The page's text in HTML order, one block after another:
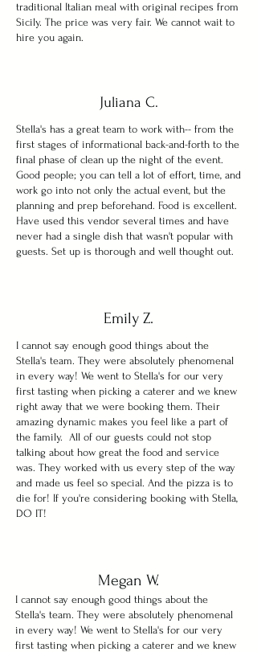
traditional Italian meal with original recipes from
Sicily. The price was very fair. We cannot wait to
hire you again.
Juliana C.
Stella's has a great team to work with-- from the
first stages of informational back-and-forth to the
final phase of clean up the night of the event.
Good people; you can tell a lot of effort, time, and
work go into not only the actual event, but the
planning and prep beforehand. Food is excellent.
Have used this vendor several times and have
never had a single dish that wasn't popular with
guests. Set up is thorough and well thought out.
Emily Z.
I cannot say enough good things about the
Stella's team. They were absolutely phenomenal
in every way! We went to Stella's for our very
first tasting when picking a caterer and we knew
right away that we were booking them. Their
amazing dynamic makes you feel like a part of
the family. All of our guests could not stop
talking about how great the food and service
was. They worked with us every step of the way
and made us feel so special. And the pizza is to
die for! If you're considering booking with Stella,
DO IT!
Megan W.
I cannot say enough good things about the
Stella's team. They were absolutely phenomenal
in every way! We went to Stella's for our very
first tasting when picking a caterer and we knew